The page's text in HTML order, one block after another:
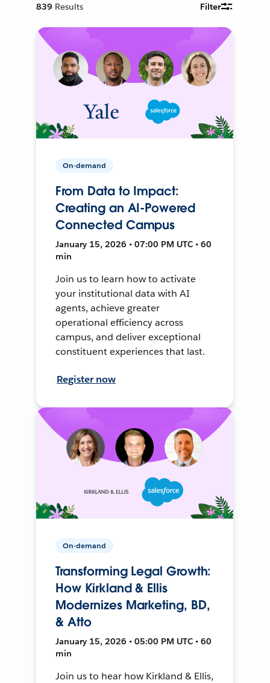
839 Results Filter
On-demand
From Data to Impact:
Creating an AI-Powered
Connected Campus
January 15, 2026 • 07:00 PM UTC • 60
min
Join us to learn how to activate
your institutional data with AI
agents, achieve greater
operational efficiency across
campus, and deliver exceptional
constituent experiences that last.
Register now
On-demand
Transforming Legal Growth:
How Kirkland & Ellis
Modernizes Marketing, BD,
& Atto
January 15, 2026 • 05:00 PM UTC • 60
min
Join us to hear how Kirkland & Ellis,